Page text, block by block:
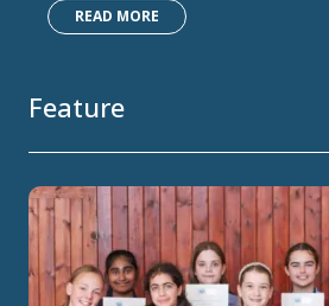
READ MORE
Feature